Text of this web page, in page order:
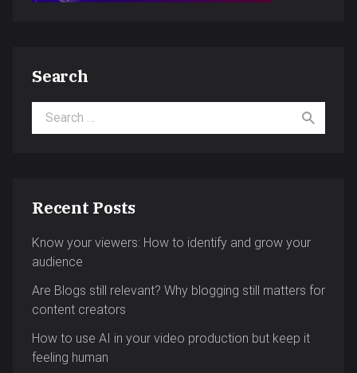
Search
Search for:
Recent Posts
Know your viewers: How to identify and grow your
audience
Are Blogs still relevant? Why blogging still matters for
content creators
How to use AI in your video production but keep it
feeling human